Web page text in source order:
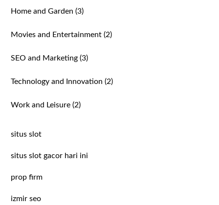
Home and Garden (3)
Movies and Entertainment (2)
SEO and Marketing (3)
Technology and Innovation (2)
Work and Leisure (2)
situs slot
situs slot gacor hari ini
prop firm
izmir seo